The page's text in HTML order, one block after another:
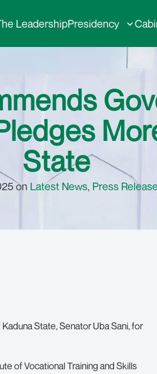
LeadershipPresidency
State
on Latest News, Press
State, Senator Uba Sani, for
of Vocational Training and Skills